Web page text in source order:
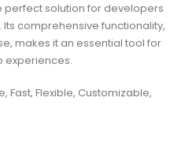
perfect solution for developers
comprehensive functionality,
makes it an essential tool for
experiences.
Fast, Flexible, Customizable,